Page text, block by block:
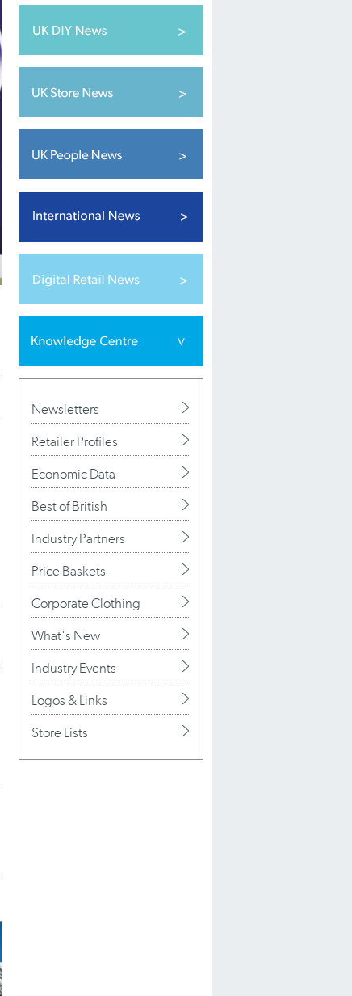
Newsletters
Retailer Profiles
Economic Data
Best of British
Industry Partners
Price Baskets
Corporate Clothing
What's New
Industry Events
Logos & Links
Store Lists